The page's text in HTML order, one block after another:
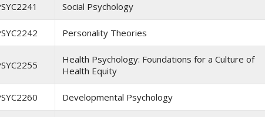
Social Psychology
Personality Theories
Health Psychology: Foundations for a Culture of
Health Equity
Developmental Psychology